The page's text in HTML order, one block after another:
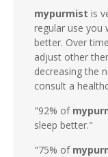
mypurmist is
regular use you
better. Over
adjust other
decreasing the
consult a
"92% of
sleep better."
"75% of